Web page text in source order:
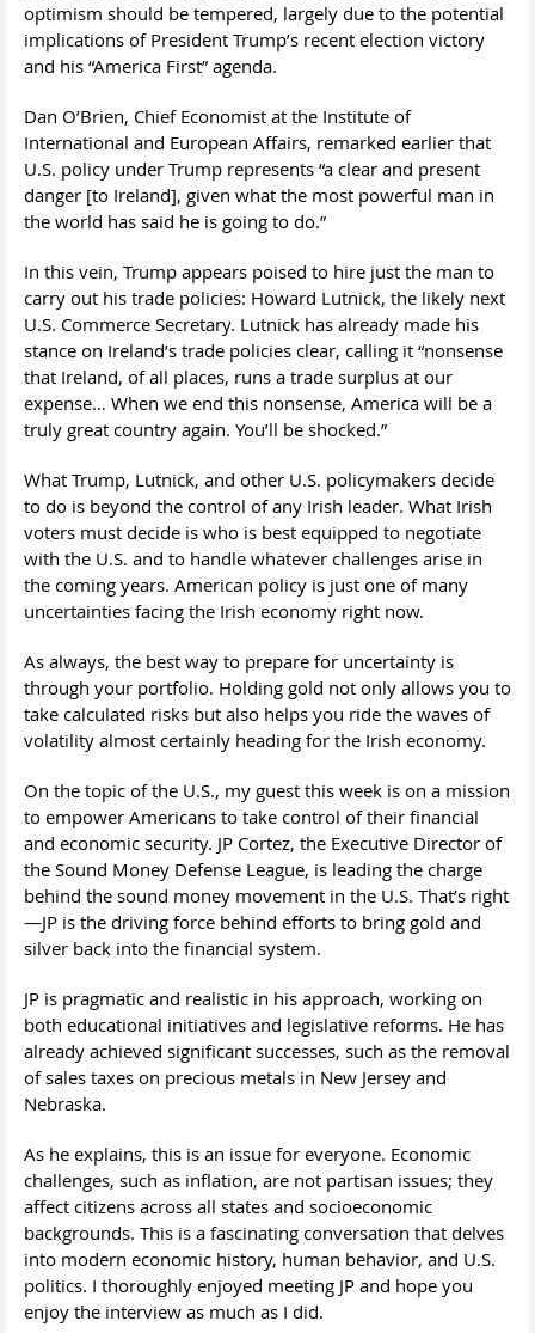
optimism should be tempered, largely due to the potential
implications of President Trump’s recent election victory
and his “America First” agenda.
Dan O’Brien, Chief Economist at the Institute of
International and European Affairs, remarked earlier that
U.S. policy under Trump represents “a clear and present
danger [to Ireland], given what the most powerful man in
the world has said he is going to do.”
In this vein, Trump appears poised to hire just the man to
carry out his trade policies: Howard Lutnick, the likely next
U.S. Commerce Secretary. Lutnick has already made his
stance on Ireland’s trade policies clear, calling it “nonsense
that Ireland, of all places, runs a trade surplus at our
expense… When we end this nonsense, America will be a
truly great country again. You’ll be shocked.”
What Trump, Lutnick, and other U.S. policymakers decide
to do is beyond the control of any Irish leader. What Irish
voters must decide is who is best equipped to negotiate
with the U.S. and to handle whatever challenges arise in
the coming years. American policy is just one of many
uncertainties facing the Irish economy right now.
As always, the best way to prepare for uncertainty is
through your portfolio. Holding gold not only allows you to
take calculated risks but also helps you ride the waves of
volatility almost certainly heading for the Irish economy.
On the topic of the U.S., my guest this week is on a mission
to empower Americans to take control of their financial
and economic security. JP Cortez, the Executive Director of
the Sound Money Defense League, is leading the charge
behind the sound money movement in the U.S. That’s right
—JP is the driving force behind efforts to bring gold and
silver back into the financial system.
JP is pragmatic and realistic in his approach, working on
both educational initiatives and legislative reforms. He has
already achieved significant successes, such as the removal
of sales taxes on precious metals in New Jersey and
Nebraska.
As he explains, this is an issue for everyone. Economic
challenges, such as inflation, are not partisan issues; they
affect citizens across all states and socioeconomic
backgrounds. This is a fascinating conversation that delves
into modern economic history, human behavior, and U.S.
politics. I thoroughly enjoyed meeting JP and hope you
enjoy the interview as much as I did.